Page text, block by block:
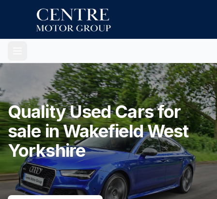
Quality Used Cars for
sale in Wakefield West
Yorkshire